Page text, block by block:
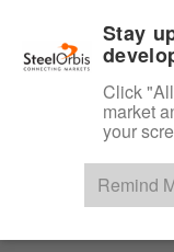
Stay
Click
market
your
Remind